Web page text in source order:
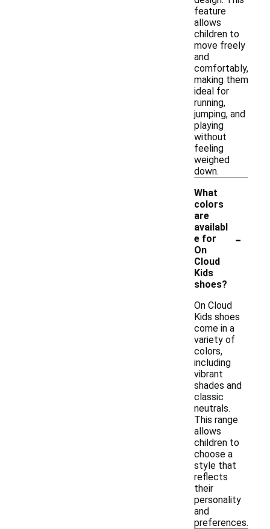
feature
allows
children to
move freely
and
comfortably,
making them
ideal for
running,
jumping, and
playing
without
feeling
weighed
down.
What
colors
are
availabl
e for
On
Cloud
Kids
shoes?
-
On Cloud
Kids shoes
come in a
variety of
colors,
including
vibrant
shades and
classic
neutrals.
This range
allows
children to
choose a
style that
reflects
their
personality
and
preferences.